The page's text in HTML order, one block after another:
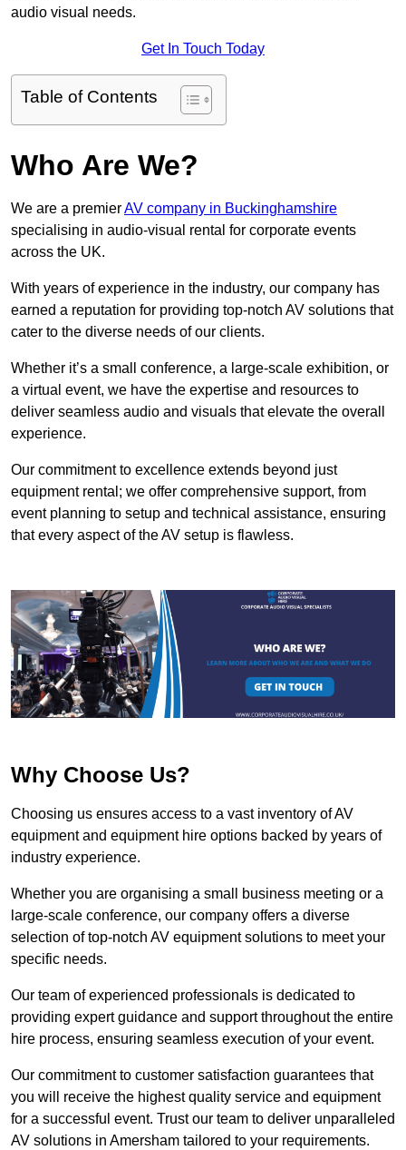
audio visual needs.
Get In Touch Today
Table of Contents
Who Are We?
We are a premierAV company in Buckinghamshire
specialising in audio-visual rental for corporate events
across the UK.
With years of experience in the industry, our company has
earned a reputation for providing top-notch AV solutions that
cater to the diverse needs of our clients.
Whether it’s a small conference, a large-scale exhibition, or
a virtual event, we have the expertise and resources to
deliver seamless audio and visuals that elevate the overall
experience.
Our commitment to excellence extends beyond just
equipment rental; we offer comprehensive support, from
event planning to setup and technical assistance, ensuring
that every aspect of the AV setup is flawless.
Why Choose Us?
Choosing us ensures access to a vast inventory of AV
equipment and equipment hire options backed by years of
industry experience.
Whether you are organising a small business meeting or a
large-scale conference, our company offers a diverse
selection of top-notch AV equipment solutions to meet your
specific needs.
Our team of experienced professionals is dedicated to
providing expert guidance and support throughout the entire
hire process, ensuring seamless execution of your event.
Our commitment to customer satisfaction guarantees that
you will receive the highest quality service and equipment
for a successful event. Trust our team to deliver unparalleled
AV solutions in Amersham tailored to your requirements.